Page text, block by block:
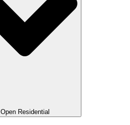
Open Residential